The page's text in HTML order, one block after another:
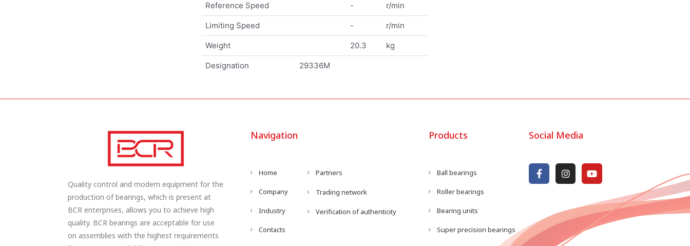
Reference Speed - r/min
Limiting Speed - r/min
Weight 20.3 kg
Designation 29336M
Quality control and modern equipment for the
production of bearings, which is present at
BCR enterprises, allows you to achieve high
quality. BCR bearings are acceptable for use
on assemblies with the highest requirements
Navigation
Home
Company
Industry
Contacts
Partners
Trading network
Verification of authenticity
Products
Ball bearings
Roller bearings
Bearing units
Super precision bearings
Social Media